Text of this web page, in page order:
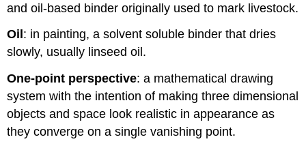
and oil-based binder originally used to mark livestock.
Oil : in painting, a solvent soluble binder that dries
slowly, usually linseed oil.
One-point perspective: a mathematical drawing
system with the intention of making three dimensional
objects and space look realistic in appearance as
they converge on a single vanishing point.